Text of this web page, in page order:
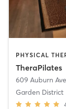
TheraPilates
609 Auburn
Garden District